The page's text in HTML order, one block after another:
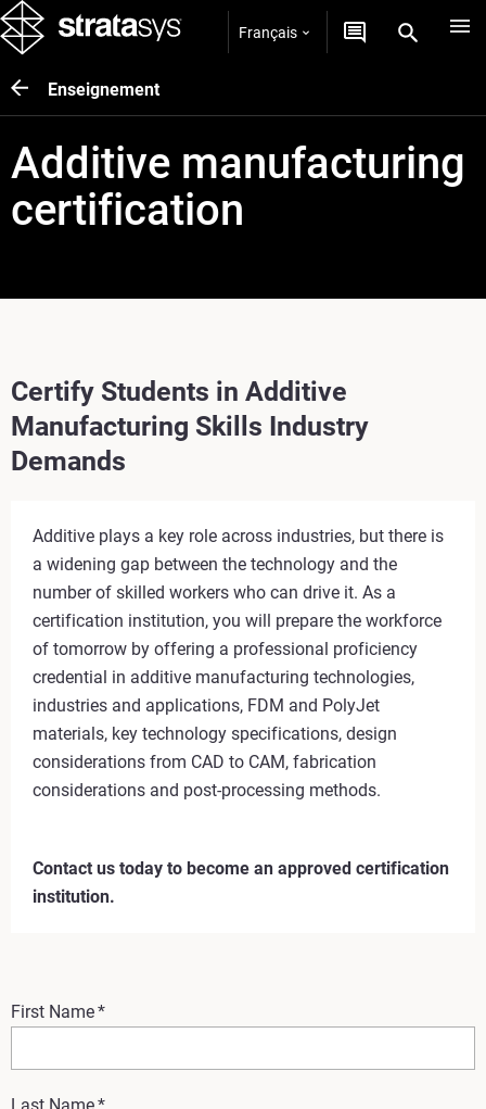
Français
Enseignement
Additive manufacturing
certification
Certify Students in Additive
Manufacturing Skills Industry
Demands
Additive plays a key role across industries, but there is
a widening gap between the technology and the
number of skilled workers who can drive it. As a
certification institution, you will prepare the workforce
of tomorrow by offering a professional proficiency
credential in additive manufacturing technologies,
industries and applications, FDM and PolyJet
materials, key technology specifications, design
considerations from CAD to CAM, fabrication
considerations and post-processing methods.
Contact us today to become an approved certification
institution.
First Name*